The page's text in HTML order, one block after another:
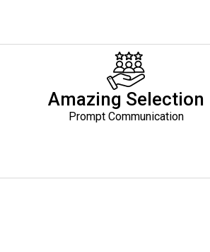
Amazing Selection
Prompt Communication